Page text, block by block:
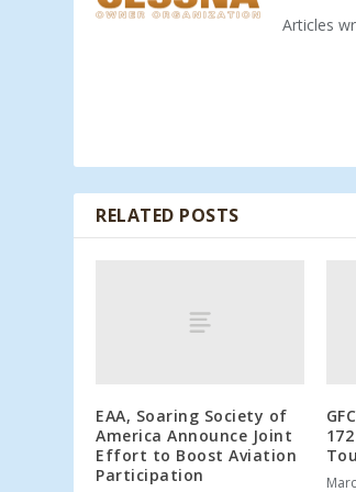
Articles
RELATED POSTS
EAA, Soaring Society of
America Announce Joint
Effort to Boost Aviation
Participation